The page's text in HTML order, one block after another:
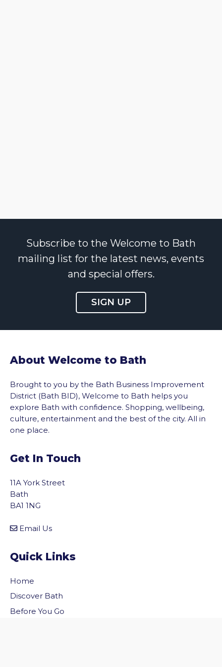
Subscribe to the Welcome to Bath
mailing list for the latest news, events
and special offers.
SIGN UP
About Welcome to Bath
Brought to you by the Bath Business Improvement
District (Bath BID), Welcome to Bath helps you
explore Bath with confidence. Shopping, wellbeing,
culture, entertainment and the best of the city. All in
one place.
Get In Touch
11A York Street
Bath
BA1 1NG
Email Us
Quick Links
Home
Discover Bath
Before You Go
to the top of the page